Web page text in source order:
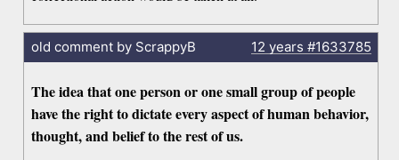
old comment by ScrappyB 12 years #1633785
The idea that one person or one small group of people
have the right to dictate every aspect of human behavior,
thought, and belief to the rest of us.